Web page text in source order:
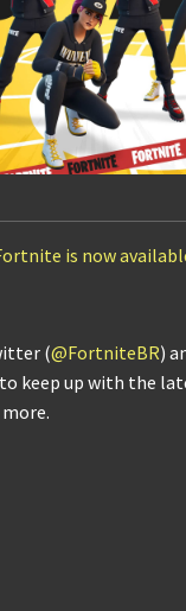
is now
(@FortniteBR)
keep up with the